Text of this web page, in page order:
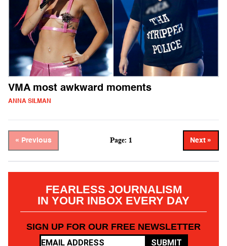
VMA most awkward moments
ANNA SILMAN
« Previous Page: 1 Next »
FEARLESS JOURNALISM
IN YOUR INBOX EVERY DAY
SIGN UP FOR OUR FREE NEWSLETTER
SUBMIT